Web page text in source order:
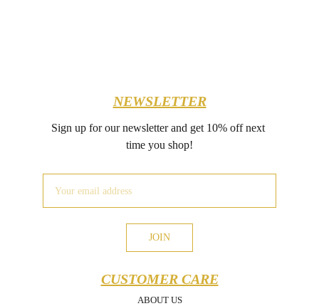
NEWSLETTER
Sign up for our newsletter and get 10% off next
time you shop!
JOIN
CUSTOMER CARE
ABOUT US